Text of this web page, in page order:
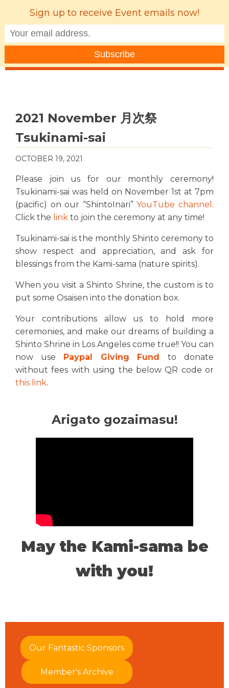
2021 November 月次祭
Tsukinami-sai
OCTOBER 19, 2021
Please join us for our monthly ceremony!
Tsukinami-sai was held on November 1st at 7pm
(pacific) on our “ShintoInari”YouTube channel .
Click the link to join the ceremony at any time!
Tsukinami-sai is the monthly Shinto ceremony to
show respect and appreciation, and ask for
blessings from the Kami-sama (nature spirits).
When you visit a Shinto Shrine, the custom is to
put some Osaisen into the donation box.
Your contributions allow us to hold more
ceremonies, and make our dreams of building a
Shinto Shrine in Los Angeles come true!! You can
now use Paypal Giving Fund
to donate
without fees with using the below QR code or
this link.
Arigato gozaimasu!
May the Kami-sama be
with you!
Our Fantastic Sponsors
Member's Archive
Sign up to receive Event emails now!